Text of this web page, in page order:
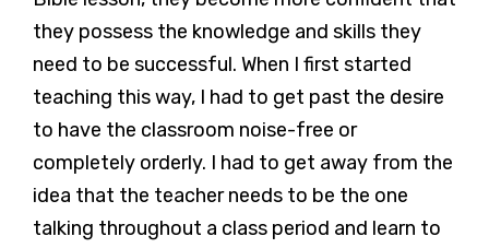
they possess the knowledge and skills they
need to be successful. When I first started
teaching this way, I had to get past the desire
to have the classroom noise-free or
completely orderly. I had to get away from the
idea that the teacher needs to be the one
talking throughout a class period and learn to